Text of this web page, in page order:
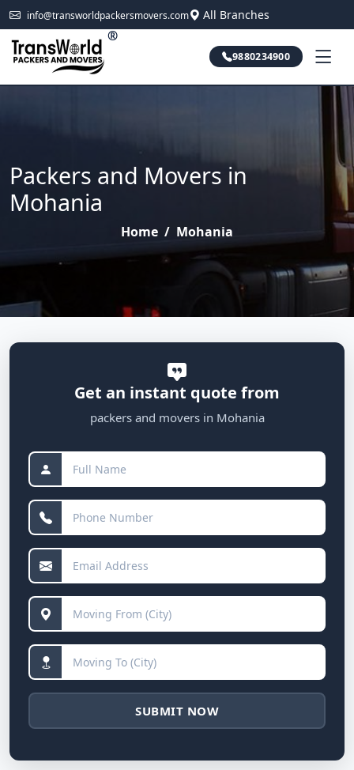
info@transworldpackersmovers.com All Branches
®
9880234900
Packers and Movers in
Mohania
Home / Mohania
Get an instant quote from
packers and movers in Mohania
SUBMIT NOW